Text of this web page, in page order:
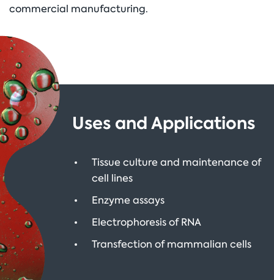
commercial manufacturing.
Uses and Applications
Tissue culture and maintenance of
cell lines
Enzyme assays
Electrophoresis of RNA
Transfection of mammalian cells